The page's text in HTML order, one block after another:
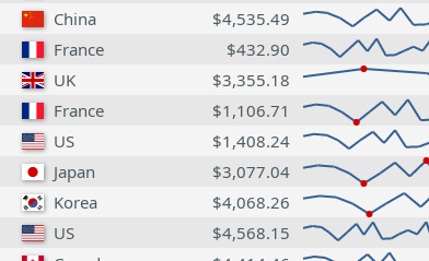
China $4,535.49
France $432.90
UK $3,355.18
France $1,106.71
US $1,408.24
Japan $3,077.04
Korea $4,068.26
US $4,568.15